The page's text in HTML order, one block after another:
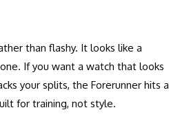
than flashy. It looks like a
If you want a watch that looks
your splits, the Forerunner hits a
for training, not style.